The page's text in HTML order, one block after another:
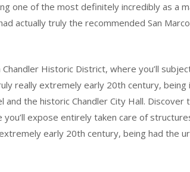
one of the most definitely incredibly as a
actually truly the recommended San
Historic District, where you’ll
really extremely early 20th century, being
and the historic Chandler City Hall.
expose entirely taken care of
early 20th century, being had the